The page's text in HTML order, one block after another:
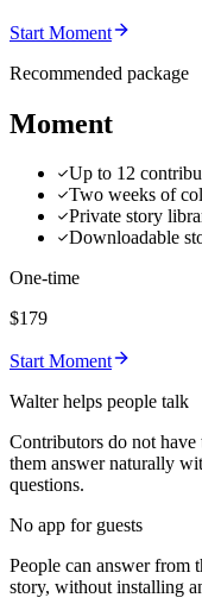
Start Moment
Recommended package
Moment
Up to 12
Two weeks of
Private story
Downloadable
One-time
$179
Start Moment
Walter helps people talk
Contributors do not have
them answer naturally
questions.
No app for guests
People can answer from
story, without installing